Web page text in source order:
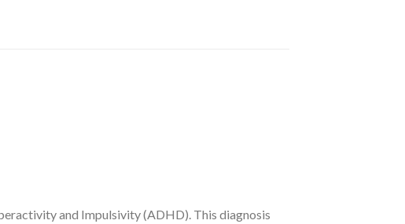
and Impulsivity (ADHD). This diagnosis